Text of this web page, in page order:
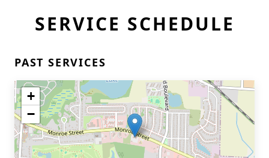
SERVICE SCHEDULE
PAST SERVICES
+
−